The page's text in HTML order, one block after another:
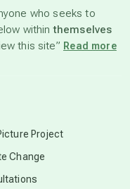
who seeks to
withinthemselves
this site” Read more
Project
Change